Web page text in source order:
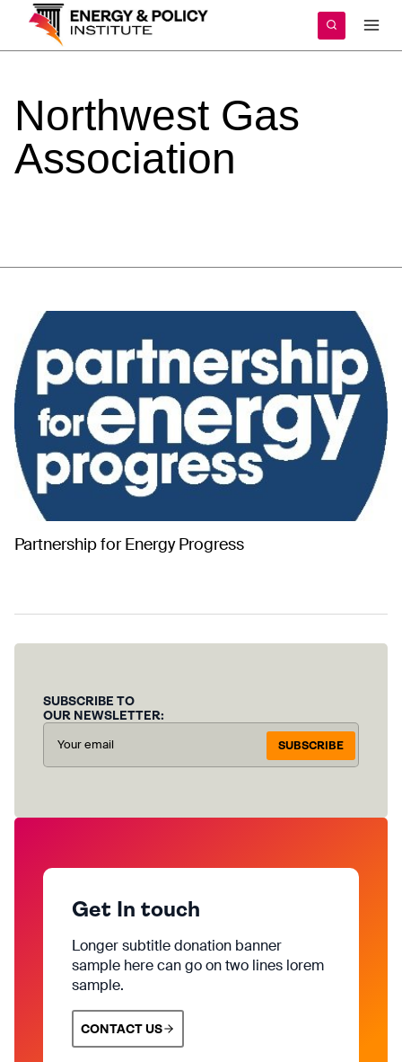
content
Northwest Gas
Association
Partnership for Energy Progress
SUBSCRIBE TO
OUR NEWSLETTER:
SUBSCRIBE
Get In touch
Longer subtitle donation banner
sample here can go on two lines lorem
sample.
CONTACT US